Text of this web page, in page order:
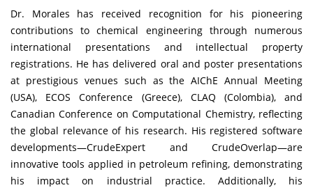
Dr. Morales has received recognition for his pioneering
contributions to chemical engineering through numerous
international presentations and intellectual property
registrations. He has delivered oral and poster presentations
at prestigious venues such as the AIChE Annual Meeting
(USA), ECOS Conference (Greece), CLAQ (Colombia), and
Canadian Conference on Computational Chemistry, reflecting
the global relevance of his research. His registered software
developments—CrudeExpert and CrudeOverlap—are
innovative tools applied in petroleum refining, demonstrating
his impact on industrial practice. Additionally, his